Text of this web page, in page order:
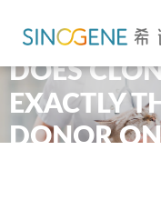
DOES
EXACTLY
DONOR